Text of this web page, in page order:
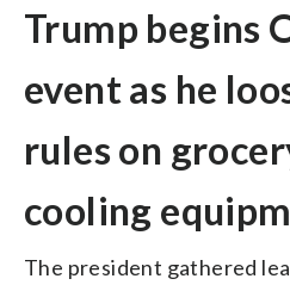
Trump begins
event as he
rules on
cooling
The president gathered